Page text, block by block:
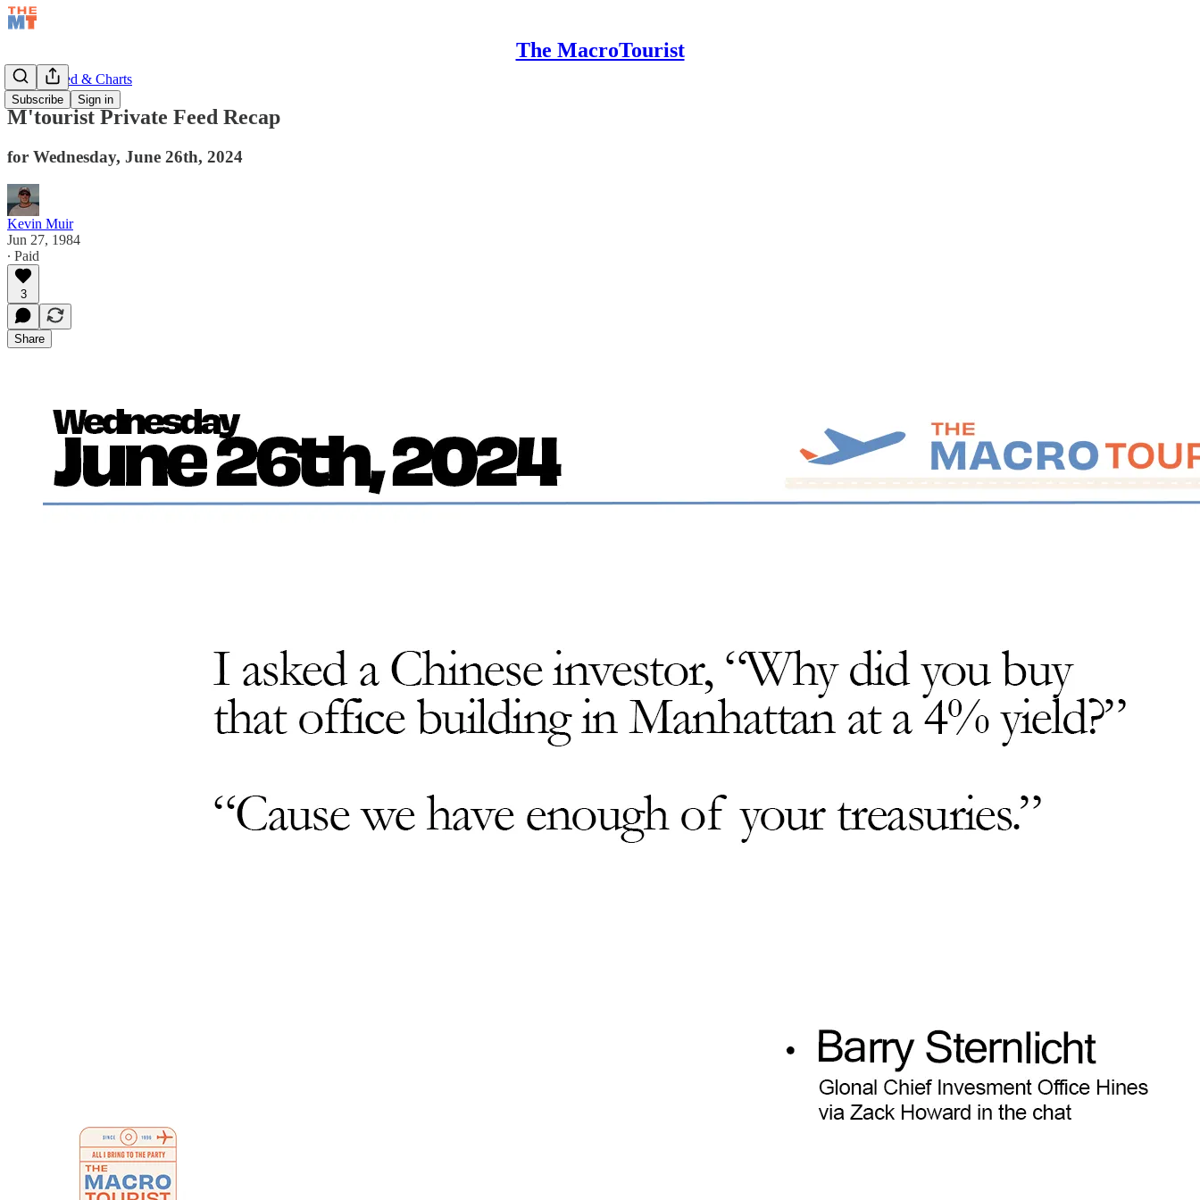
The MacroTourist
Subscribe Sign in
Private Feed & Charts
M'tourist Private Feed Recap
for Wednesday, June 26th, 2024
Kevin Muir
Jun 27, 1984
∙ Paid
3
Share